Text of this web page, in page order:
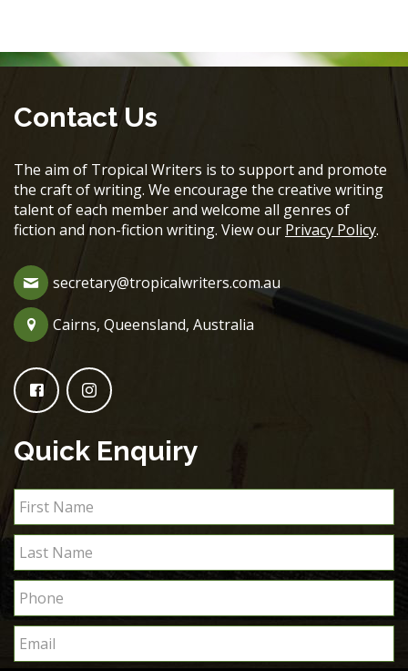
Contact Us
The aim of Tropical Writers is to support and promote
the craft of writing. We encourage the creative writing
talent of each member and welcome all genres of
fiction and non-fiction writing. View our Privacy Policy.
secretary@tropicalwriters.com.au
Cairns, Queensland, Australia
Quick Enquiry